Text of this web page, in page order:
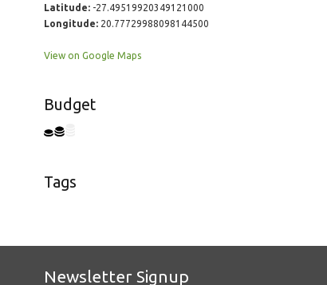
Latitude:-27.49519920349121000
Longitude:20.77729988098144500
View on Google Maps
Budget
Tags
Newsletter Signup